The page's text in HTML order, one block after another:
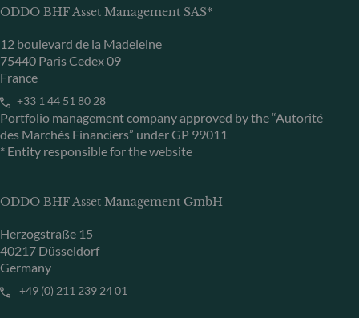
ODDO BHF Asset Management SAS*
12 boulevard de la Madeleine
75440 Paris Cedex 09
France
+33 1 44 51 80 28
Portfolio management company approved by the “Autorité
des Marchés Financiers” under GP 99011
* Entity responsible for the website
ODDO BHF Asset Management GmbH
Herzogstraße 15
40217 Düsseldorf
Germany
+49 (0) 211 239 24 01